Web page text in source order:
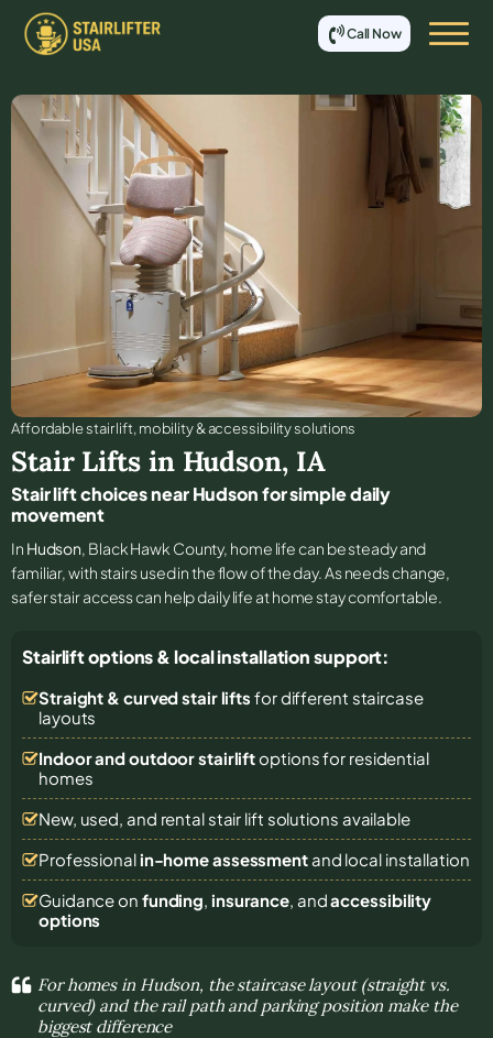
Call Now
Affordable stair lift, mobility & accessibility solutions
Stair Lifts in Hudson, IA
Stair lift choices near Hudson for simple daily
movement
In Hudson, Black Hawk County, home life can be steady and
familiar, with stairs used in the flow of the day. As needs change,
safer stair access can help daily life at home stay comfortable.
Stairlift options & local installation support:
Straight & curved stair lifts for different staircase
layouts
Indoor and outdoor stairliftoptions for residential
homes
New, used, and rental stair lift solutions available
Professional in-home assessmentand local installation
Guidance on funding, insurance, andaccessibility
options
For homes in Hudson, the staircase layout (straight vs.
curved) and the rail path and parking position make the
biggest difference